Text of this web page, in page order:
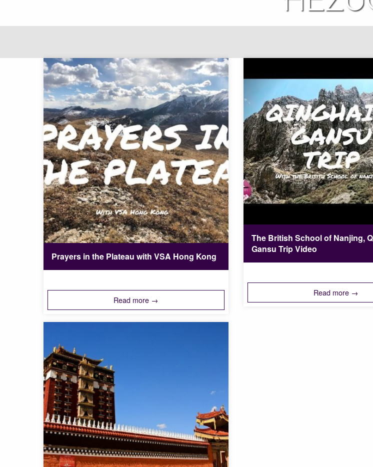
Prayers in the Plateau with VSA Hong Kong
Read more →
The British School of Nanjing,
Gansu Trip Video
Read more →